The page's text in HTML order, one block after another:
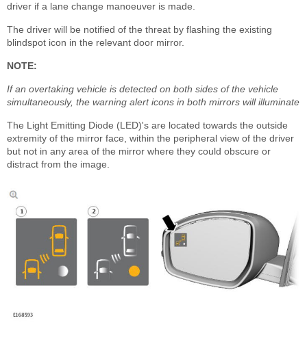
driver if a lane change manoeuver is made.
The driver will be notified of the threat by flashing the existing
blindspot icon in the relevant door mirror.
NOTE:
If an overtaking vehicle is detected on both sides of the vehicle
simultaneously, the warning alert icons in both mirrors will illuminate
The Light Emitting Diode (LED)'s are located towards the outside
extremity of the mirror face, within the peripheral view of the driver
but not in any area of the mirror where they could obscure or
distract from the image.